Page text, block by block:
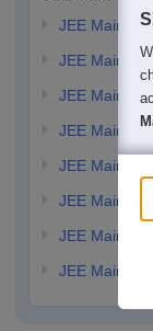
JEE Main
JEE Main
JEE Main
JEE Main
JEE Main
JEE Main
JEE Main
JEE Main